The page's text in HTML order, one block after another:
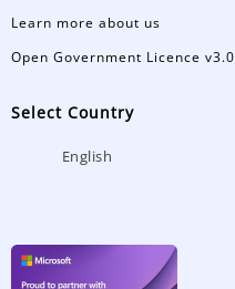
Learn more about us
Open Government Licence v3.0
Select Country
English